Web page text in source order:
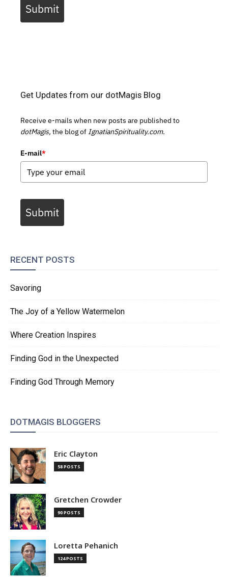
Submit
Get Updates from our dotMagis Blog
Receive e-mails when new posts are published to
dotMagis, the blog of IgnatianSpirituality.com.
E-mail*
Submit
RECENT POSTS
Savoring
The Joy of a Yellow Watermelon
Where Creation Inspires
Finding God in the Unexpected
Finding God Through Memory
DOTMAGIS BLOGGERS
Eric Clayton
58 POSTS
Gretchen Crowder
90 POSTS
Loretta Pehanich
124 POSTS